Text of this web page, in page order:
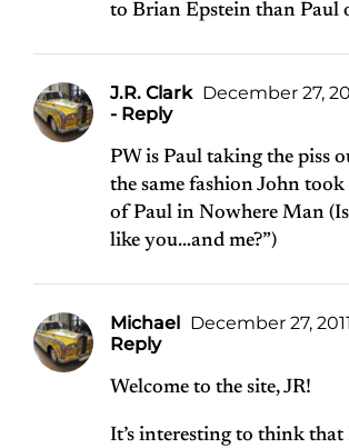
to Brian Epstein than Paul
J.R. Clark December 27,
- Reply
PW is Paul taking the piss
the same fashion John took
of Paul in Nowhere Man
like you…and me?”)
Michael December 27,
Reply
Welcome to the site, JR!
It’s interesting to think that